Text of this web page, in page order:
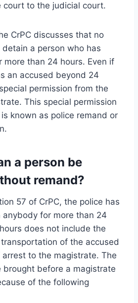
court to the judicial court.
CrPC discusses that no
a person who has
more than 24 hours. Even if
an accused beyond 24
permission from the
This special permission
known as police remand or
a person be
remand?
57 of CrPC, the police has
for more than 24
does not include the
of the accused
to the magistrate. The
brought before a magistrate
of the following